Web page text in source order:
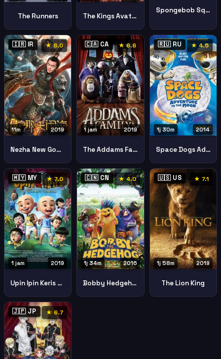
The Runners The Kings Avatar For The Glory Quan Zhi Gao Shou Zhi Dian Feng Rong Yao
Spongebob Squarepants Sea Side Story
🇮🇷 IR ★ 8.0
2019
11m
Nezha New God Of The Sea
🇨🇦 CA ★ 6.6
2019
1 jam
The Addams Family
🇷🇺 RU ★ 4.5
2014
1j 30m
Space Dogs Adventure Moon
🇲🇾 MY ★ 7.0
2019
1 jam
Upin Ipin Keris Siamang Tunggal Upin Ipin Keris Siamang Tunggal
🇨🇳 CN ★ 4.0
2016
1j 34m
Bobby Hedgehog
🇺🇸 US ★ 7.1
2019
1j 58m
The Lion King
🇯🇵 JP ★ 6.7